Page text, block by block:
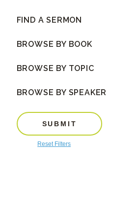
FIND A SERMON
BROWSE BY BOOK
BROWSE BY TOPIC
BROWSE BY SPEAKER
SUBMIT
Reset Filters